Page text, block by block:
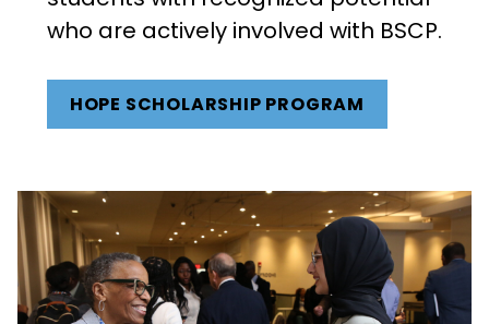
who are actively involved with BSCP.
HOPE SCHOLARSHIP PROGRAM